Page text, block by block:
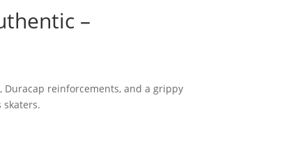
–
reinforcements, and a grippy
skaters.